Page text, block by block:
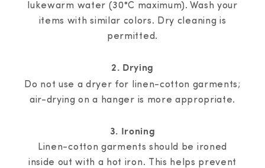
lukewarm water (30°C maximum). Wash your
items with similar colors. Dry cleaning is
permitted.
2. Drying
Do not use a dryer for linen-cotton garments;
air-drying on a hanger is more appropriate.
3. Ironing
Linen-cotton garments should be ironed
inside out with a hot iron. This helps prevent